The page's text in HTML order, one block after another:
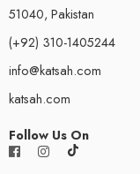
51040, Pakistan
(+92) 310-1405244
info@katsah.com
katsah.com
Follow Us On